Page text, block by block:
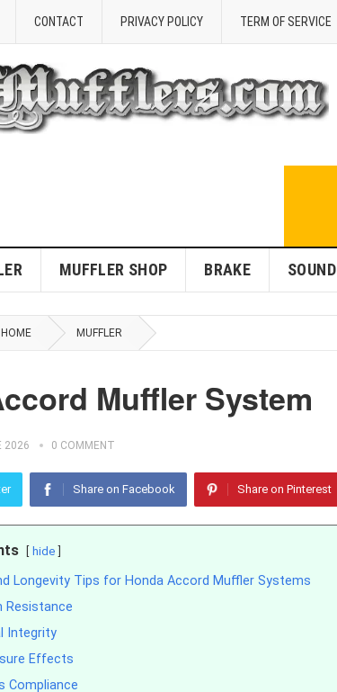
CONTACT PRIVACY POLICY TERM OF SERVICE
MUFFLER SHOP BRAKE SOUND
HOME MUFFLER
Muffler System
2026 0 COMMENT
Share on Facebook Share on Pinterest
hide
Longevity Tips for Honda Accord Muffler Systems
Resistance
Integrity
Effects
Compliance